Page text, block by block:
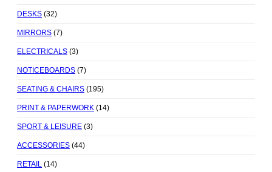
DESKS (32)
MIRRORS (7)
ELECTRICALS (3)
NOTICEBOARDS (7)
SEATING & CHAIRS (195)
PRINT & PAPERWORK (14)
SPORT & LEISURE (3)
ACCESSORIES (44)
RETAIL (14)